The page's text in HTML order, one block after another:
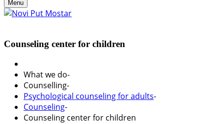
Menu
Counseling center for children
What we do-
Counselling-
Psychological counseling for adults-
Counseling-
Counseling center for children